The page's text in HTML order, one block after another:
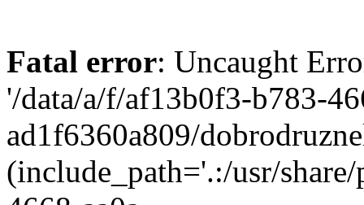
Fatal error: Uncaught
'/data/a/f/af13b0f3-b783-
ad1f6360a809/
(include_path='.:/usr/